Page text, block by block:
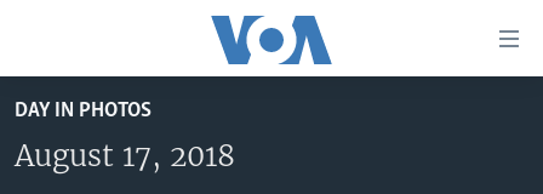
to
main
content
UNITED STATES
DAY IN PHOTOS
August 17, 2018